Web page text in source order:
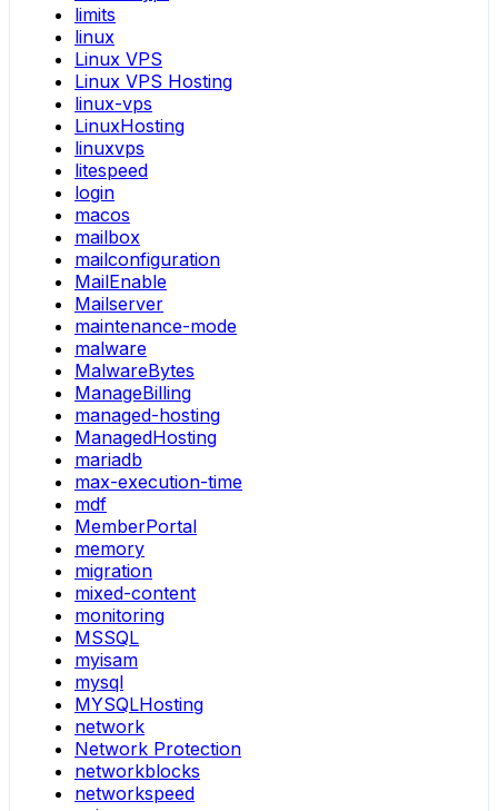
limits
linux
Linux VPS
Linux VPS Hosting
linux-vps
LinuxHosting
linuxvps
litespeed
login
macos
mailbox
mailconfiguration
MailEnable
Mailserver
maintenance-mode
malware
MalwareBytes
ManageBilling
managed-hosting
ManagedHosting
mariadb
max-execution-time
mdf
MemberPortal
memory
migration
mixed-content
monitoring
MSSQL
myisam
mysql
MYSQLHosting
network
Network Protection
networkblocks
networkspeed